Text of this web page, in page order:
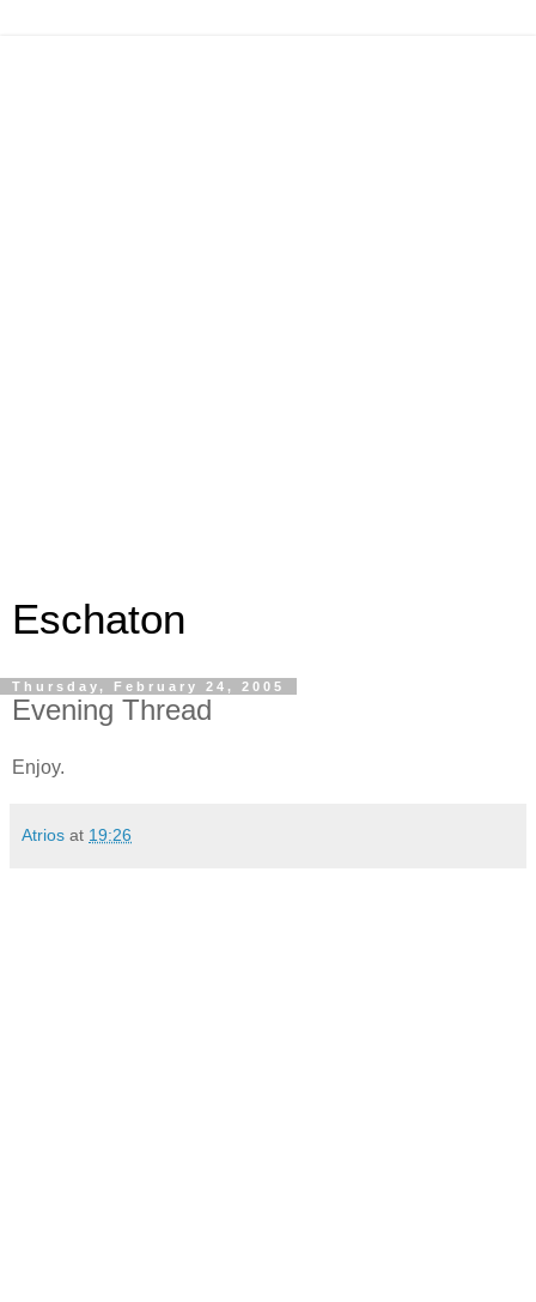
Eschaton
Thursday, February 24, 2005
Evening Thread
Enjoy.
Atrios at 19:26